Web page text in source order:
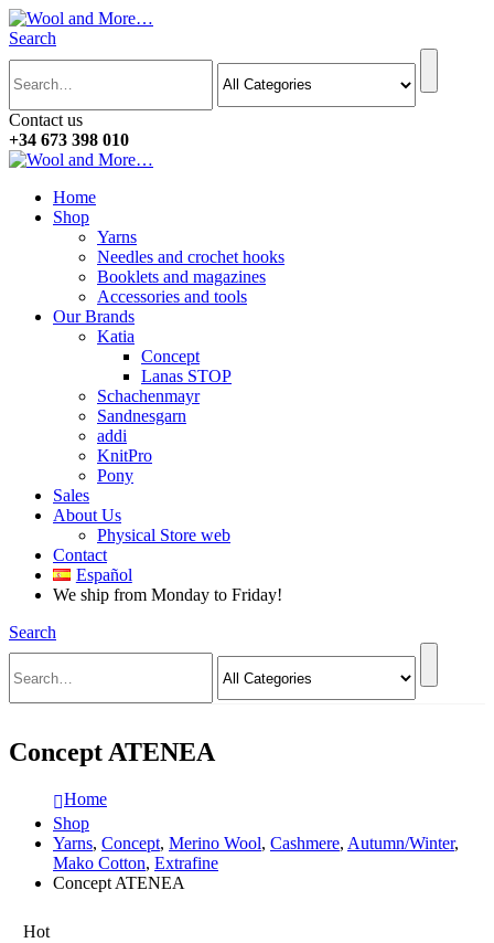
Search
Contact us
+34 673 398 010
Home
Shop
Yarns
Needles and crochet hooks
Booklets and magazines
Accessories and tools
Our Brands
Katia
Concept
Lanas STOP
Schachenmayr
Sandnesgarn
addi
KnitPro
Pony
Sales
About Us
Physical Store web
Contact
Español
We ship from Monday to Friday!
Search
Concept ATENEA
Home
Shop
Yarns, Concept, Merino Wool, Cashmere, Autumn/Winter,
Mako Cotton, Extrafine
Concept ATENEA
Hot